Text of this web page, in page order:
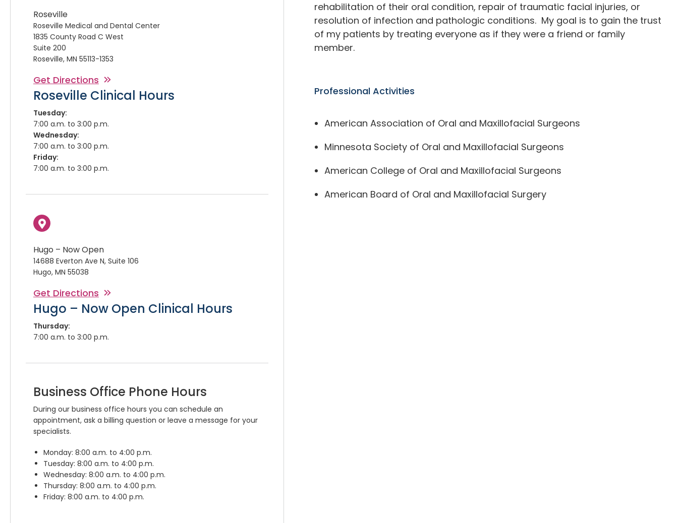
Roseville
Roseville Medical and Dental Center
1835 County Road C West
Suite 200
Roseville, MN 55113-1353
Get Directions
Roseville Clinical Hours
Tuesday:
7:00 a.m. to 3:00 p.m.
Wednesday:
7:00 a.m. to 3:00 p.m.
Friday:
7:00 a.m. to 3:00 p.m.
Hugo – Now Open
14688 Everton Ave N, Suite 106
Hugo, MN 55038
Get Directions
Hugo – Now Open Clinical Hours
Thursday:
7:00 a.m. to 3:00 p.m.
Business Office Phone Hours
During our business office hours you can schedule an
appointment, ask a billing question or leave a message for your
specialists.
Monday: 8:00 a.m. to 4:00 p.m.
Tuesday: 8:00 a.m. to 4:00 p.m.
Wednesday: 8:00 a.m. to 4:00 p.m.
Thursday: 8:00 a.m. to 4:00 p.m.
Friday: 8:00 a.m. to 4:00 p.m.
rehabilitation of their oral condition, repair of traumatic facial injuries, or
resolution of infection and pathologic conditions. My goal is to gain the trust
of my patients by treating everyone as if they were a friend or family
member.
Professional Activities
American Association of Oral and Maxillofacial Surgeons
Minnesota Society of Oral and Maxillofacial Surgeons
American College of Oral and Maxillofacial Surgeons
American Board of Oral and Maxillofacial Surgery